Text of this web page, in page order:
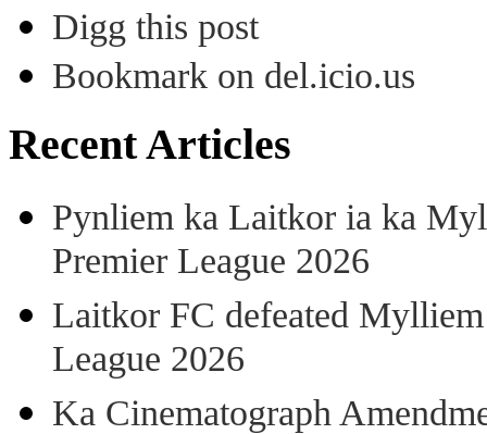
Digg this post
Bookmark on del.icio.us
Recent Articles
Pynliem ka Laitkor ia ka
Premier League 2026
Laitkor FC defeated
League 2026
Ka Cinematograph